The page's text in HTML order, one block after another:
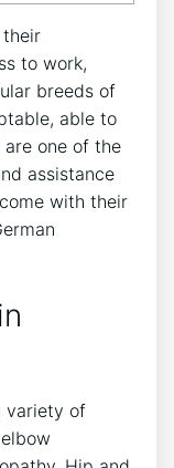
their
to work,
breeds of
able to
one of the
assistance
with their
variety of